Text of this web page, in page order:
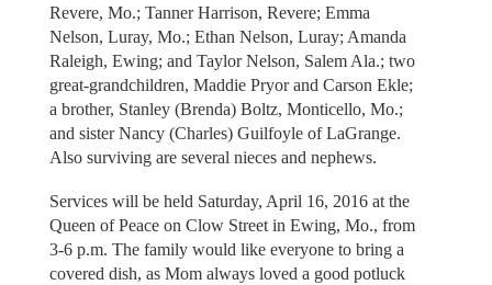
Revere, Mo.; Tanner Harrison, Revere; Emma
Nelson, Luray, Mo.; Ethan Nelson, Luray; Amanda
Raleigh, Ewing; and Taylor Nelson, Salem Ala.; two
great-grandchildren, Maddie Pryor and Carson Ekle;
a brother, Stanley (Brenda) Boltz, Monticello, Mo.;
and sister Nancy (Charles) Guilfoyle of LaGrange.
Also surviving are several nieces and nephews.
Services will be held Saturday, April 16, 2016 at the
Queen of Peace on Clow Street in Ewing, Mo., from
3-6 p.m. The family would like everyone to bring a
covered dish, as Mom always loved a good potluck